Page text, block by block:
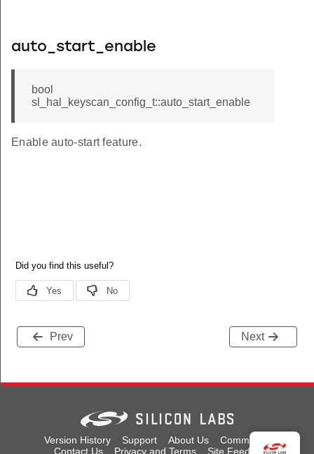
auto_start_enable
bool
sl_hal_keyscan_config_t::auto_start_enable
Enable auto-start feature.
Prev Next
Version History Support About Us
Community
Contact Us
Privacy and Terms Site Feedback